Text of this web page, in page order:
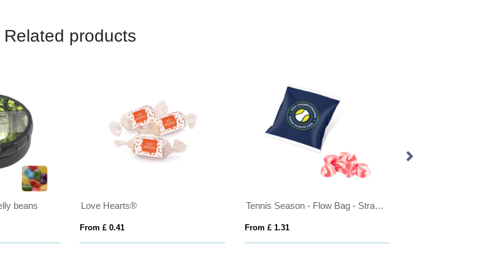
Related products
Love Hearts® Tennis Season - Flow Bag - Strawberry Twists - 75g Small ball lollipop (approx. 8.5g)